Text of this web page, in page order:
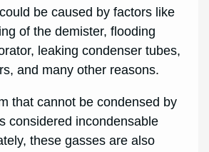
be caused by factors like
of the demister, flooding
leaking condenser tubes,
and many other reasons.
that cannot be condensed by
considered incondensable
these gasses are also